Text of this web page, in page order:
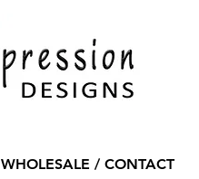
WHOLESALE / CONTACT